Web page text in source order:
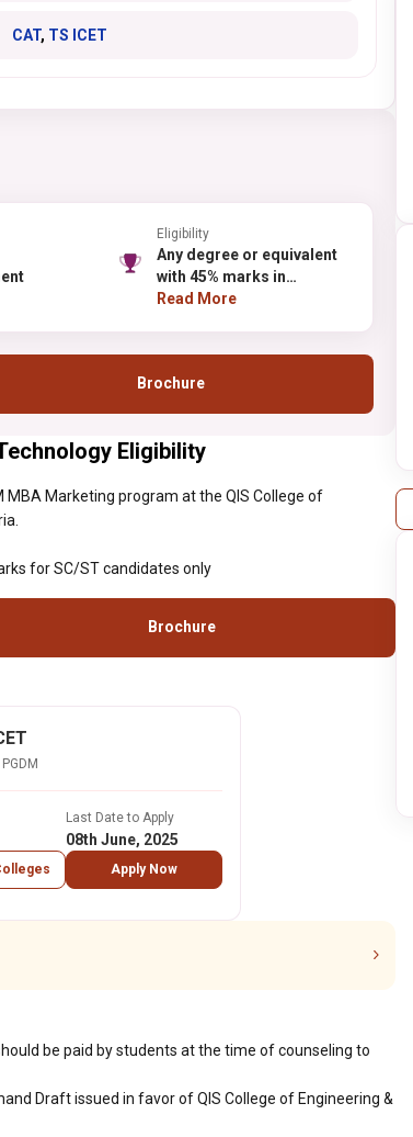
CAT, TS ICET
Eligibility
Any degree or equivalent
with 45% marks in
aggregate and 40% marks
Read More
Brochure
Eligibility
Marketing program at the QIS College of
for SC/ST candidates only
Brochure
Last Date to Apply
08th June, 2025
Apply Now
be paid by students at the time of counseling to
Draft issued in favor of QIS College of Engineering &